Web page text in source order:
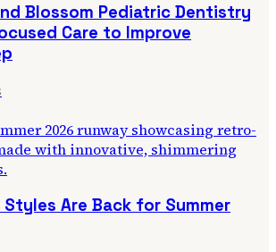
Blossom Pediatric Dentistry
Care to Improve
Are Back for Summer